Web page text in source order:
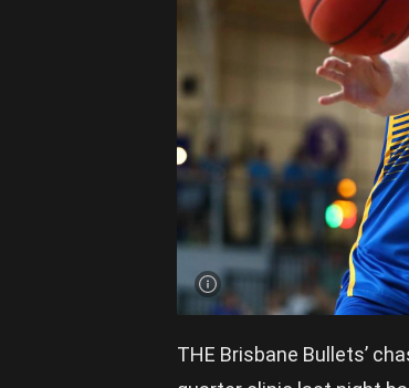
THE Brisbane Bullets’